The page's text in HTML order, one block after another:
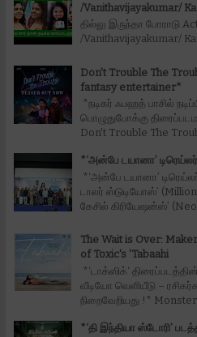
/Vanithavijayakumar/
தில்லு இருந்தா போராடு
/Vanithavijayakumar/
Don't Trouble The
fantasy entertainer*
*நடிகர் ஃபஹத் பாசில்
பொழுதுபோக்கு
Don't Trouble The
*‘அன்பே டயானா’
*‘அன்பே டயானா’
டாலர் ஸ்டுடியோஸ்’
கேசில் கிரியேஷன்ஸ்’ (Neo
The Wait is Over:
of Toxic's 'Tabaahi
*‘டாக்ஸிக்‘ திரைப்படத்தின்
வீடியோ வெளியீடு –
நிறைவேறியது !* Monster
*‘தி இந்தியா ஸ்டோரி’